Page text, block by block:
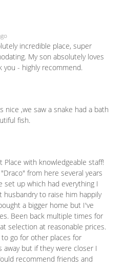
incredible place, super
My son absolutely loves
you - highly recommend.
nice ,we saw a snake had a bath
fish.
Place with knowledgeable staff!
from here several years
set up which had everything I
to raise him happily
a bigger home but I've
Been back multiple times for
selection at reasonable prices.
go for other places for
but if they were closer I
recommend friends and